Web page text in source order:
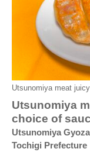
Utsunomiya meat
Utsunomiya
choice of
Utsunomiya
Tochigi Prefecture